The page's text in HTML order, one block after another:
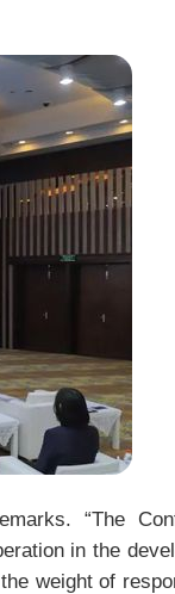
“The
in the
weight of